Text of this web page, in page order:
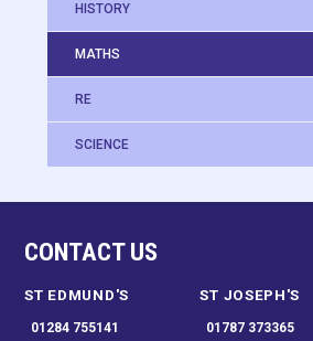
HISTORY
MATHS
RE
SCIENCE
CONTACT US
ST EDMUND'S
01284 755141
ST JOSEPH'S
01787 373365